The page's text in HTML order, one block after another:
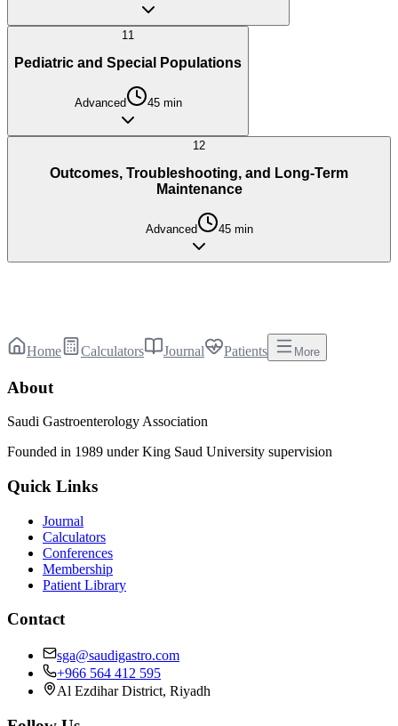
11
Pediatric and Special Populations
Advanced 45 min
12
Outcomes, Troubleshooting, and Long-Term
Maintenance
Advanced 45 min
Home Calculators Journal Patients More
About
Saudi Gastroenterology Association
Founded in 1989 under King Saud University supervision
Quick Links
Journal
Calculators
Conferences
Membership
Patient Library
Contact
sga@saudigastro.com
+966 564 412 595
Al Ezdihar District, Riyadh